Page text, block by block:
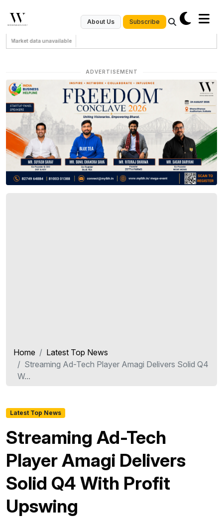
About Us Subscribe
Market data unavailable
ADVERTISEMENT
Home
Latest Top News
Streaming Ad-Tech Player Amagi Delivers Solid Q4
W...
Latest Top News
Streaming Ad-Tech
Player Amagi Delivers
Solid Q4 With Profit
Upswing